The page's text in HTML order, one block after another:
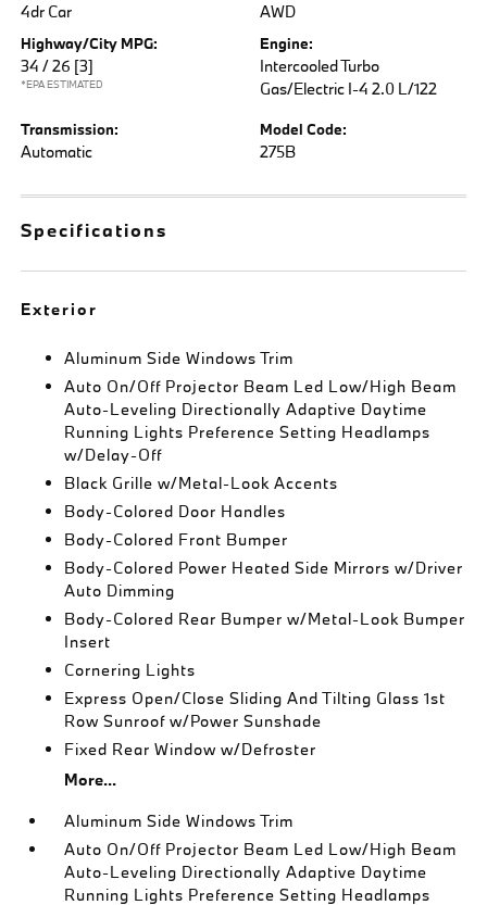
4dr Car AWD
Highway/City MPG:
34 / 26 [3]
*EPA ESTIMATED
Engine:
Intercooled Turbo
Gas/Electric I-4 2.0 L/122
Transmission:
Automatic
Model Code:
275B
Specifications
Exterior
Aluminum Side Windows Trim
Auto On/Off Projector Beam Led Low/High Beam
Auto-Leveling Directionally Adaptive Daytime
Running Lights Preference Setting Headlamps
w/Delay-Off
Black Grille w/Metal-Look Accents
Body-Colored Door Handles
Body-Colored Front Bumper
Body-Colored Power Heated Side Mirrors w/Driver
Auto Dimming
Body-Colored Rear Bumper w/Metal-Look Bumper
Insert
Cornering Lights
Express Open/Close Sliding And Tilting Glass 1st
Row Sunroof w/Power Sunshade
Fixed Rear Window w/Defroster
More...
Aluminum Side Windows Trim
Auto On/Off Projector Beam Led Low/High Beam
Auto-Leveling Directionally Adaptive Daytime
Running Lights Preference Setting Headlamps